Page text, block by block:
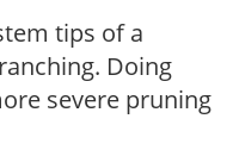
tips of a
Doing
severe pruning